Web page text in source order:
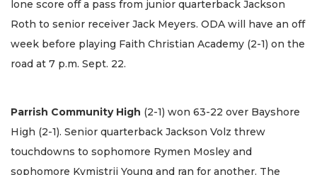
lone score off a pass from junior quarterback Jackson
Roth to senior receiver Jack Meyers. ODA will have an off
week before playing Faith Christian Academy (2-1) on the
road at 7 p.m. Sept. 22.
Parrish Community High (2-1) won 63-22 over Bayshore
High (2-1). Senior quarterback Jackson Volz threw
touchdowns to sophomore Rymen Mosley and
sophomore Kymistrii Young and ran for another. The